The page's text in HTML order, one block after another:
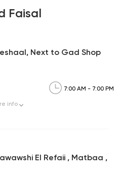
Faisal
Next to Gad Shop
7:00 AM - 7:00 PM
info
El Refaii , Matbaa ,